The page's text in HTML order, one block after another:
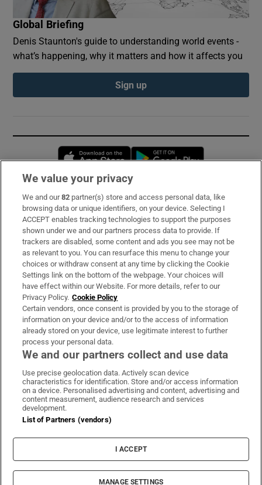
Global Briefing
Denis Staunton's guide to understanding world events -
what’s happening, why it matters and how it affects you
Sign up
Opens in new window
Subscribe
Support
About Us
Irish Times Products & Services
OUR PARTNERS:
Irish Times on WhatsApp
Irish Times on Facebook
Irish Times on X
Irish Times on LinkedIn
Irish Times on Instagram
Terms & Conditions
Privacy Policy
Cookie Information
Cookie Settings
© 2026 The Irish Times DAC
We value your privacy
We and our82 partner(s) store and access personal data, like
browsing data or unique identifiers, on your device. Selecting I
ACCEPT enables tracking technologies to support the purposes
shown under we and our partners process data to provide. If
trackers are disabled, some content and ads you see may not be
as relevant to you. You can resurface this menu to change your
choices or withdraw consent at any time by clicking the Cookie
Settings link on the bottom of the webpage. Your choices will
have effect within our Website. For more details, refer to our
Privacy Policy. Cookie Policy
Certain vendors, once consent is provided by you to the storage of
information on your device and/or to the access of information
already stored on your device, use legitimate interest to further
process your personal data.
We and our partners collect and use data
Use precise geolocation data. Actively scan device
characteristics for identification. Store and/or access information
on a device. Personalised advertising and content, advertising and
content measurement, audience research and services
development.
List of Partners (vendors)
I ACCEPT
MANAGE SETTINGS